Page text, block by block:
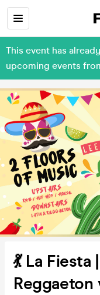
This event has
upcoming events
💃 La
Reggaeton